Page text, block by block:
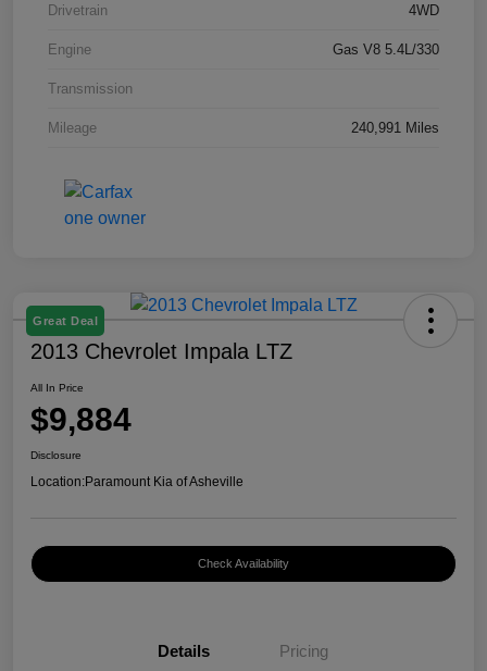
Drivetrain 4WD
Engine Gas V8 5.4L/330
Transmission
Mileage 240,991 Miles
Great Deal
2013 Chevrolet Impala LTZ
All In Price
$9,884
Disclosure
Location:Paramount Kia of Asheville
Check Availability
Details Pricing